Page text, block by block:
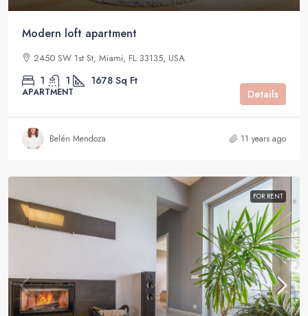
Modern loft apartment
2450 SW 1st St, Miami, FL 33135, USA
1 1 1678 Sq Ft
APARTMENT Details
Belén Mendoza 11 years ago
FOR RENT